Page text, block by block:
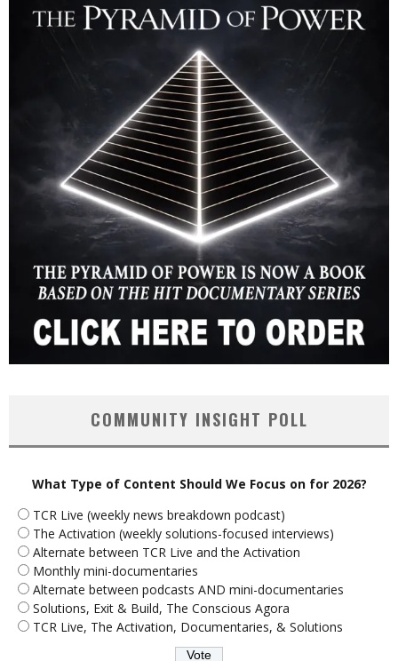
COMMUNITY INSIGHT POLL
What Type of Content Should We Focus on for 2026?
TCR Live (weekly news breakdown podcast)
The Activation (weekly solutions-focused interviews)
Alternate between TCR Live and the Activation
Monthly mini-documentaries
Alternate between podcasts AND mini-documentaries
Solutions, Exit & Build, The Conscious Agora
TCR Live, The Activation, Documentaries, & Solutions